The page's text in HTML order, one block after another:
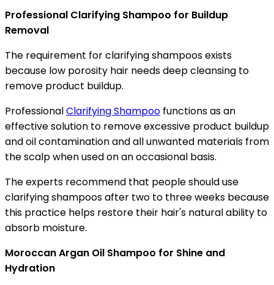
Professional Clarifying Shampoo for Buildup
Removal
The requirement for clarifying shampoos exists
because low porosity hair needs deep cleansing to
remove product buildup.
ProfessionalClarifying Shampoo functions as an
effective solution to remove excessive product buildup
and oil contamination and all unwanted materials from
the scalp when used on an occasional basis.
The experts recommend that people should use
clarifying shampoos after two to three weeks because
this practice helps restore their hair's natural ability to
absorb moisture.
Moroccan Argan Oil Shampoo for Shine and
Hydration